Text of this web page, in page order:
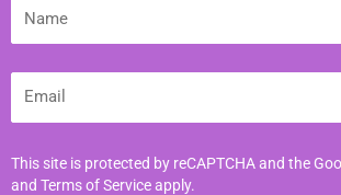
Moral Values
Personal Development
Tags
This site is protected by reCAPTCHA and the
and Terms of Serviceapply.